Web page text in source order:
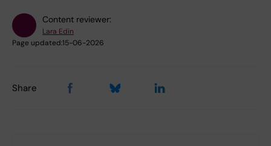
Content reviewer:
Lara Edin
Page updated:15-06-2026
Share